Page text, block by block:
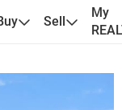
Sell
My